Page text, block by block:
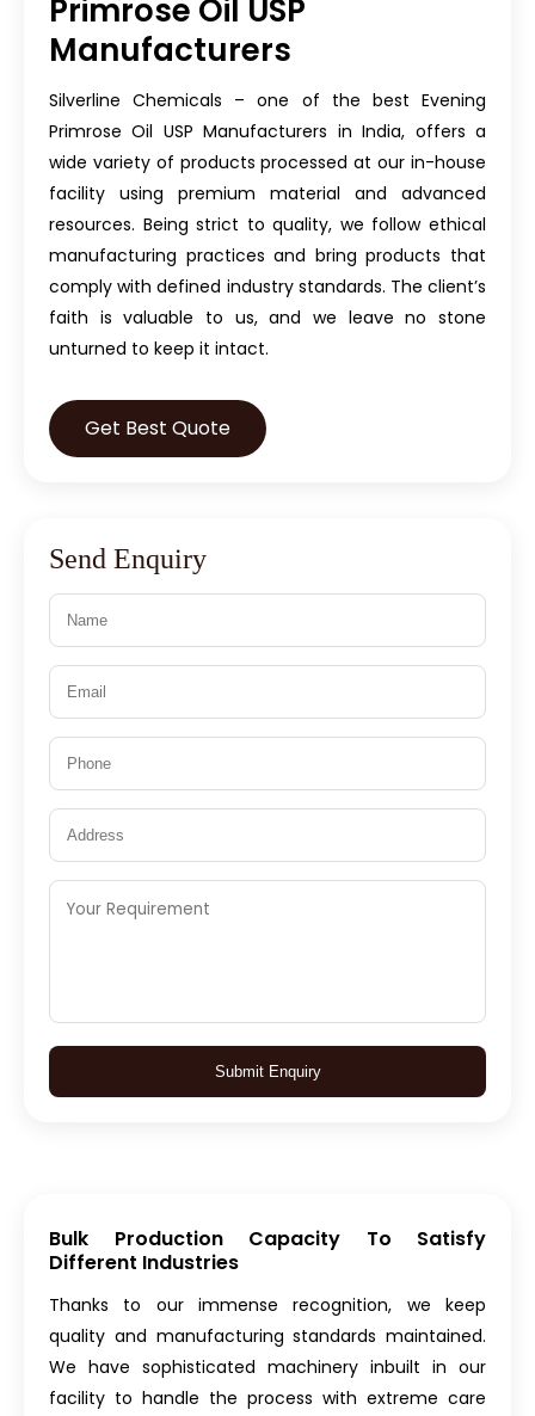
Primrose Oil USP
Manufacturers
Silverline Chemicals – one of the best Evening
Primrose Oil USP Manufacturers in India, offers a
wide variety of products processed at our in-house
facility using premium material and advanced
resources. Being strict to quality, we follow ethical
manufacturing practices and bring products that
comply with defined industry standards. The client’s
faith is valuable to us, and we leave no stone
unturned to keep it intact.
Get Best Quote
Send Enquiry
Submit Enquiry
Bulk Production Capacity To Satisfy
Different Industries
Thanks to our immense recognition, we keep
quality and manufacturing standards maintained.
We have sophisticated machinery inbuilt in our
facility to handle the process with extreme care